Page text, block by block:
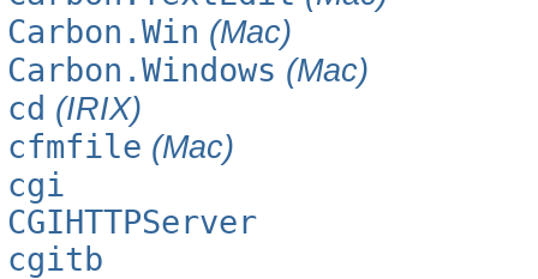
Carbon.Win (Mac)
Carbon.Windows (Mac)
cd (IRIX)
cfmfile (Mac)
cgi
CGIHTTPServer
cgitb